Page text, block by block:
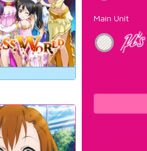
Main Unit